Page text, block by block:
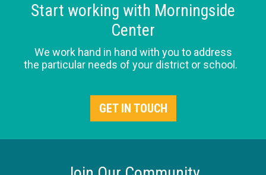
Start working with Morningside
Center
We work hand in hand with you to address
the particular needs of your district or school.
GET IN TOUCH